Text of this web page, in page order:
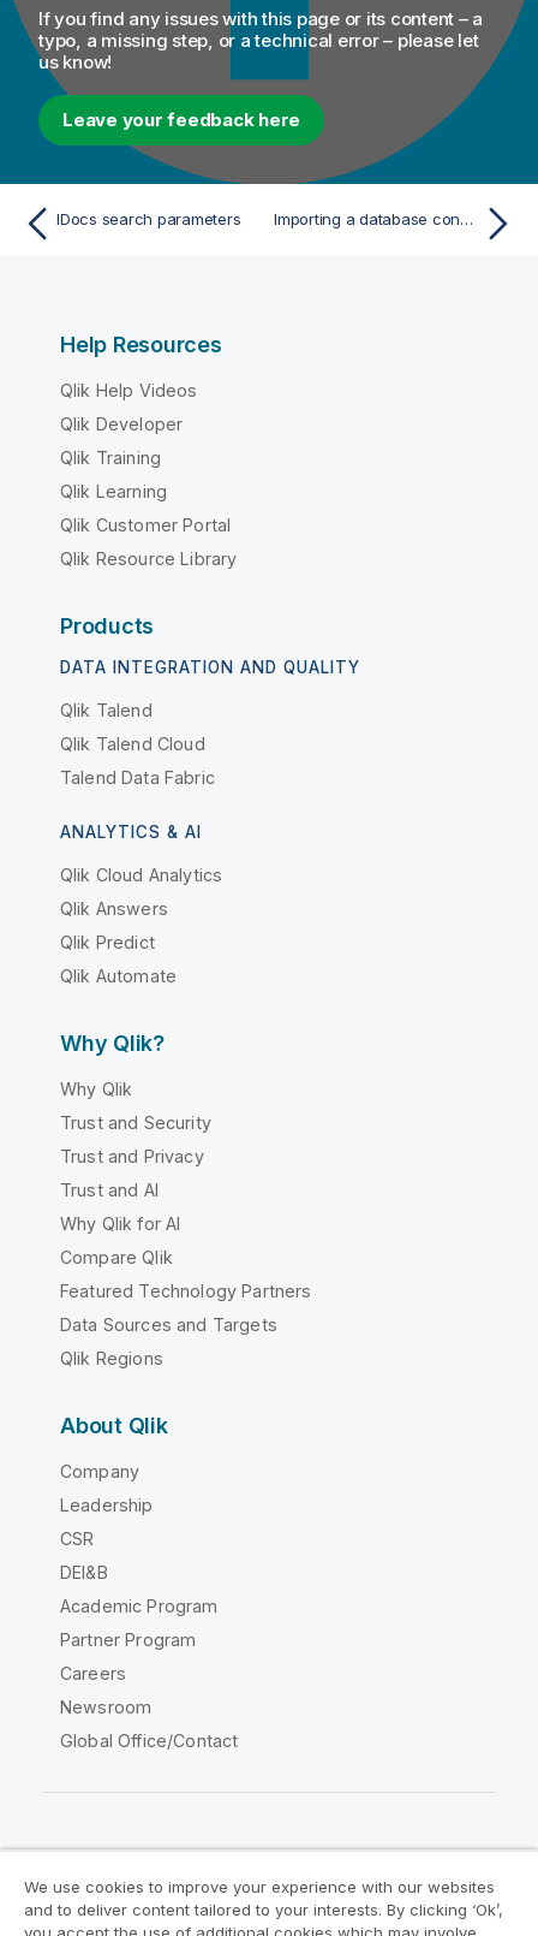
If you find any issues with this page or its content – a
typo, a missing step, or a technical error – please let
us know!
Leave your feedback here
IDocs search parameters Importing a database connection from Talend Studio
Help Resources
Qlik Help Videos
Qlik Developer
Qlik Training
Qlik Learning
Qlik Customer Portal
Qlik Resource Library
Products
DATA INTEGRATION AND QUALITY
Qlik Talend
Qlik Talend Cloud
Talend Data Fabric
ANALYTICS & AI
Qlik Cloud Analytics
Qlik Answers
Qlik Predict
Qlik Automate
Why Qlik?
Why Qlik
Trust and Security
Trust and Privacy
Trust and AI
Why Qlik for AI
Compare Qlik
Featured Technology Partners
Data Sources and Targets
Qlik Regions
About Qlik
Company
Leadership
CSR
DEI&B
Academic Program
Partner Program
Careers
Newsroom
Global Office/Contact
Legal Agreements Product Terms
We use cookies to improve your experience with our websites
and to deliver content tailored to your interests. By clicking ‘Ok’,